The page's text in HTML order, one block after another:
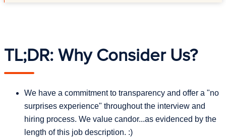
TL;DR: Why Consider Us?
We have a commitment to transparency and offer a "no
surprises experience" throughout the interview and
hiring process. We value candor...as evidenced by the
length of this job description. :)